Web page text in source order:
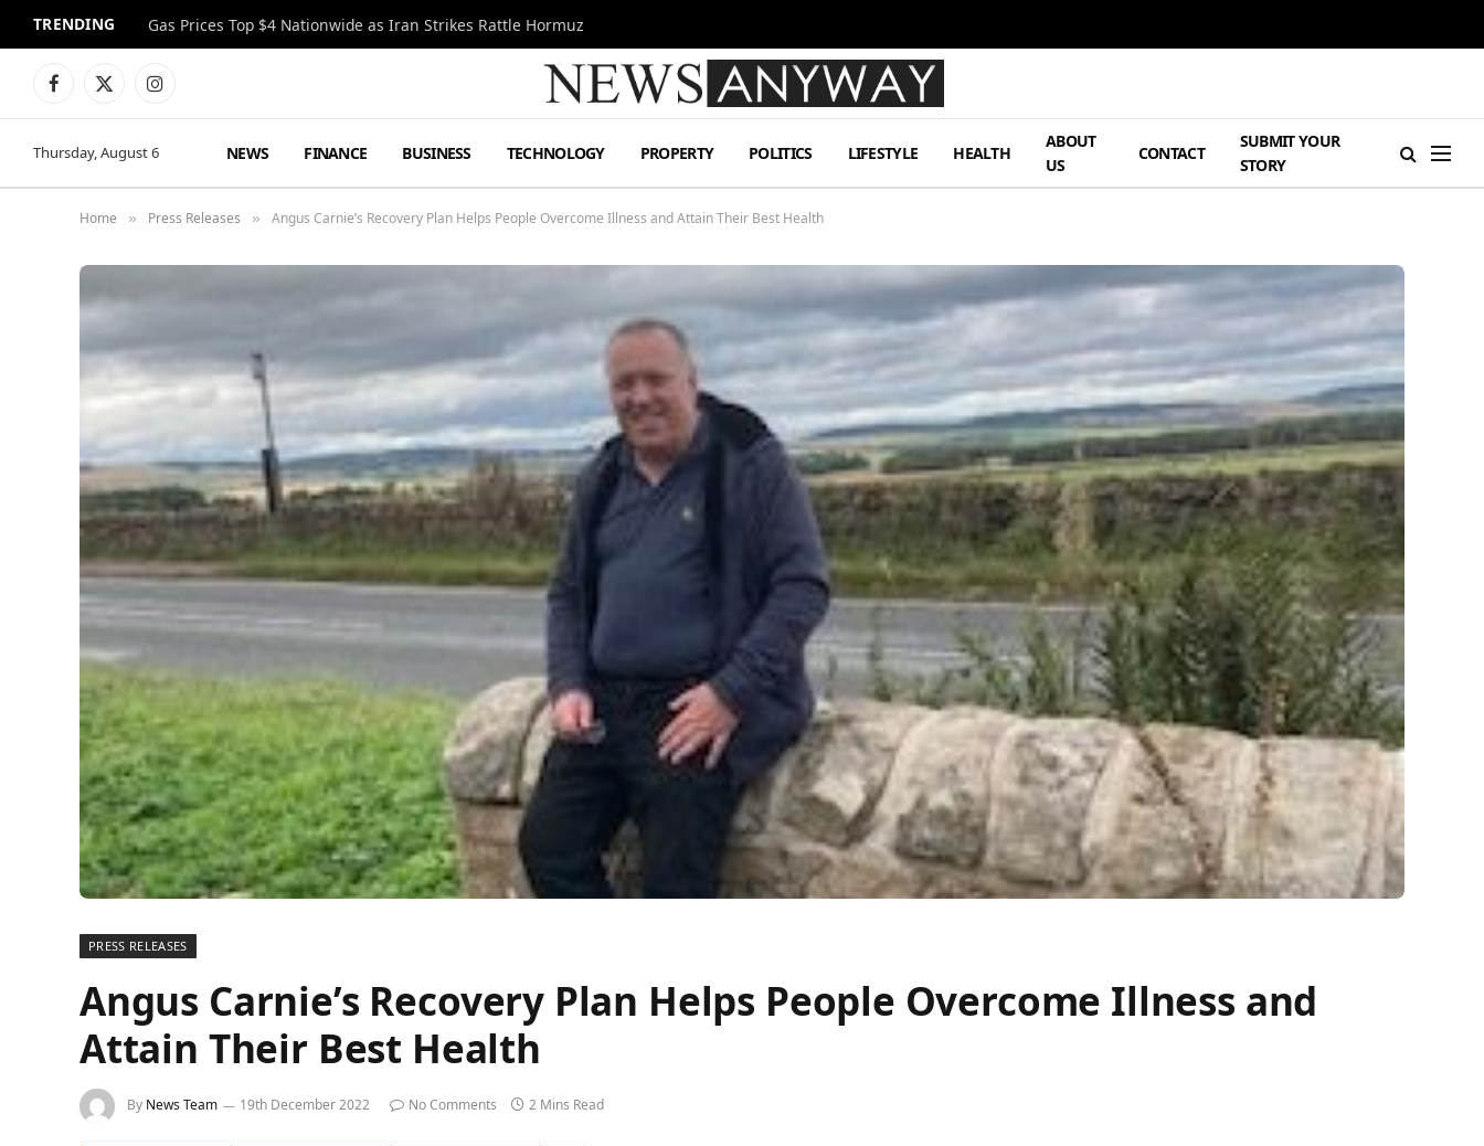
TRENDING Gas Prices Top $4 Nationwide as Iran Strikes Rattle Hormuz
Facebook
X
Instagram
Thursday, August 6 NEWS FINANCE BUSINESS TECHNOLOGY PROPERTY POLITICS LIFESTYLE HEALTH
ABOUT
US
CONTACT
SUBMIT YOUR
STORY
Home » Press Releases » Angus Carnie’s Recovery Plan Helps People Overcome Illness and Attain Their Best Health
PRESS RELEASES
Angus Carnie’s Recovery Plan Helps People Overcome Illness and
Attain Their Best Health
By News Team 19th December 2022 No Comments 2 Mins Read